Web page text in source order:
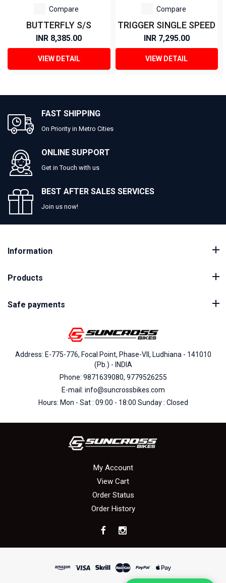
Compare
BUTTERFLY S/S
INR 8,385.00
VIEW DETAIL
Compare
TRIGGER SINGLE SPEED
INR 7,295.00
VIEW DETAIL
FAST SHIPPING
On Priority in Metro Cities
ONLINE SUPPORT
Get in Touch with us
BEST AFTER SALES SERVICES
Join us now!
Address: E-775-776, Focal Point, Phase-VII, Ludhiana - 141010
(Pb.) - INDIA
Phone: 9871639080, 9779526255
E-mail: info@suncrossbikes.com
Hours: Mon - Sat : 09:00 - 18:00 Sunday : Closed
Information
Products
Safe payments
My Account
View Cart
Order Status
Order History